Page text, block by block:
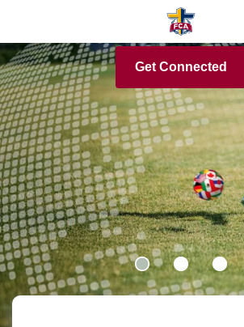
Download the FREE 21 Days of
Get Connected